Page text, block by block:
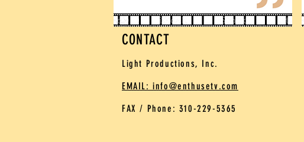
CONTACT
Light Productions, Inc.
EMAIL: info@enthusetv.com
FAX / Phone: 310-229-5365